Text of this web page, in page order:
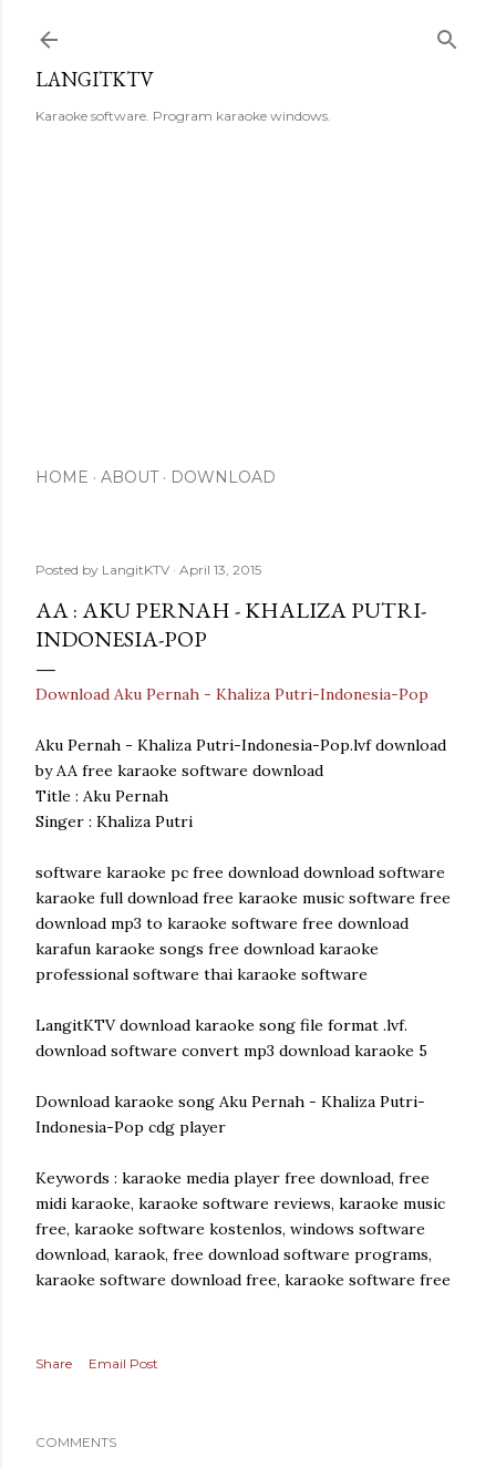
LANGITKTV
Karaoke software. Program karaoke windows.
HOME ABOUT DOWNLOAD
Posted by LangitKTV April 13, 2015
AA : AKU PERNAH - KHALIZA PUTRI-
INDONESIA-POP
Download Aku Pernah - Khaliza Putri-Indonesia-Pop
Aku Pernah - Khaliza Putri-Indonesia-Pop.lvf download
by AA free karaoke software download
Title : Aku Pernah
Singer : Khaliza Putri
software karaoke pc free download download software
karaoke full download free karaoke music software free
download mp3 to karaoke software free download
karafun karaoke songs free download karaoke
professional software thai karaoke software
LangitKTV download karaoke song file format .lvf.
download software convert mp3 download karaoke 5
Download karaoke song Aku Pernah - Khaliza Putri-
Indonesia-Pop cdg player
Keywords : karaoke media player free download, free
midi karaoke, karaoke software reviews, karaoke music
free, karaoke software kostenlos, windows software
download, karaok, free download software programs,
karaoke software download free, karaoke software free
Share Email Post
COMMENTS